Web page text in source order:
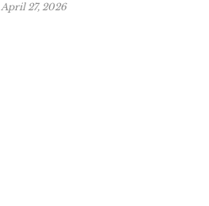
April 27, 2026